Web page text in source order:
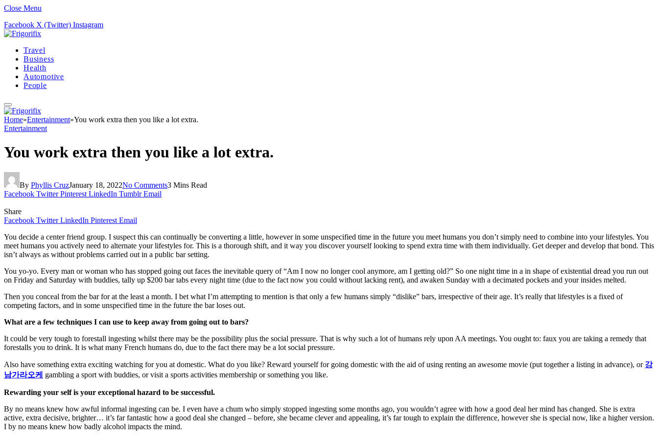
Close Menu
Facebook X (Twitter) Instagram
Travel
Business
Health
Automotive
People
Home»Entertainment»You work extra then you like a lot extra.
Entertainment
You work extra then you like a lot extra.
By Phyllis CruzJanuary 18, 2022No Comments3 Mins Read
Facebook Twitter Pinterest LinkedIn Tumblr Email
Share
Facebook Twitter LinkedIn Pinterest Email
You decide a center friend group. I suspect this can continually be converting a little, however in some unspecified time in the future you meet humans you don’t simply need to combine into yourlifestyles. You
meet humans you actively need to alternate yourlifestyles for. This is a thorough shift, and it way you discover yourself looking to spend extra time with them individually. Get deeper and develop that bond. This
isn’t always as without problems carried out in a public bar setting.
You yo-yo. Every man or woman who has stopped going out faces the inevitable query of “Am I now no longercool anymore, am I getting old?” So one night time in a in shape of existential dread you run out
on Friday and Saturday with buddies, tally up $200 bar tabs every night time (due to the fact now you could without lacking rent), and awaken Sunday with a decimated pockets and your insides melted.
Then you conceal from the bar forat the least a month. I bet what I’m attempting to mention is that only a few humans simply “dislike” bars, irrespective oftheir age. It’s really that lifestyles is a fixed of
competing factors, and in some unspecified time in the future the bar loses out.
What are a few techniques I can use to keep away from going out to bars?
It could be very tough to forestall ingesting whilst there may be the possibility plus the social pressure. That is why such a lot of humans rely upon AA meetings. You ought to: faux you are taking a remedy that
forestalls you to drink. It is what many French humans do, due to the fact there may be a lot social pressure.
Also have something extra exciting watching foryou at domestic. What do you like? Reward yourselffor going domestic with the aid of using renting an awesome movie (put togethera listing in advance), or 강
남가라오케
gambling a sport with buddies, orvisit a sports activities membership orsomething you like.
Rewarding your selfis your exceptional hazard to be successful.
By no means knew how awful informal ingesting can be. I even have a chum who simply stopped ingesting some months ago, you wouldn’t agree with how a good deal hermind has changed. She is extra
active, extra decisive, brighter… it’s far fantastic how a good deal she changed – before, she became cleverand appealing, it’s far tough to explain the difference, howevershe is special now, like a higherversion.
I by no means knew how badly alcohol impacts the mind.